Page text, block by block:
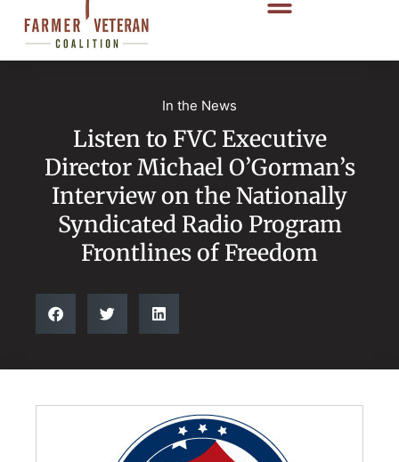
In the News
Listen to FVC Executive
Director Michael O’Gorman’s
Interview on the Nationally
Syndicated Radio Program
Frontlines of Freedom